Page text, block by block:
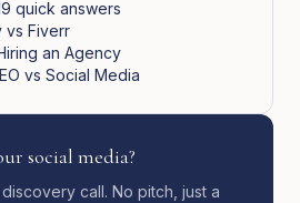
quick answers
vs Fiverr
an Agency
vs Social Media
social media?
call. No pitch, just a